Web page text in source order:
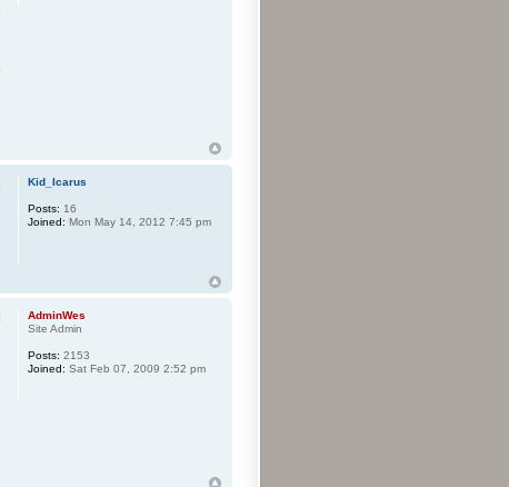
Kid_Icarus
Posts: 16
Joined: Mon May 14, 2012 7:45 pm
AdminWes
Site Admin
Posts: 2153
Joined: Sat Feb 07, 2009 2:52 pm